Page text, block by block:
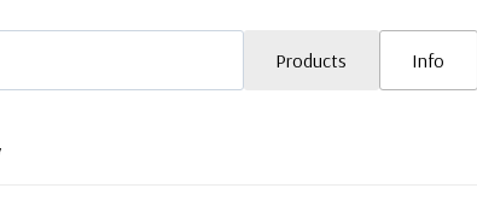
Products Info